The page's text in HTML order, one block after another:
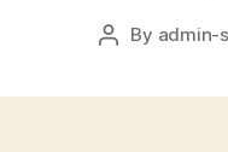
Post
By admin-